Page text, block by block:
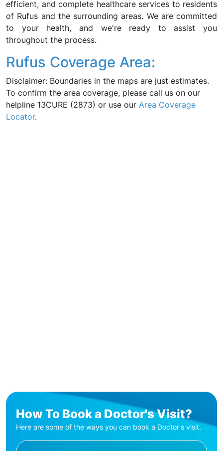
efficient, and complete healthcare services to residents
of Rufus and the surrounding areas. We are committed
to your health, and we're ready to assist you
throughout the process.
Rufus Coverage Area:
Disclaimer: Boundaries in the maps are just estimates.
To confirm the area coverage, please call us on our
helpline 13CURE (2873) or use our Area Coverage
Locator.
How To Book a Doctor's Visit?
Here are some of the ways you can book a Doctor's visit.